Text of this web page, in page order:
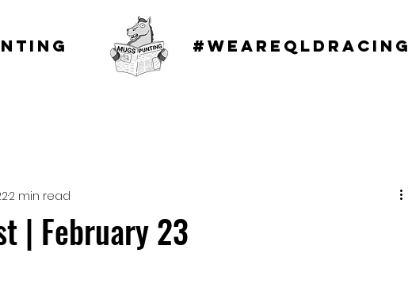
#WEAREQLDRACING
| February 23
2 min read